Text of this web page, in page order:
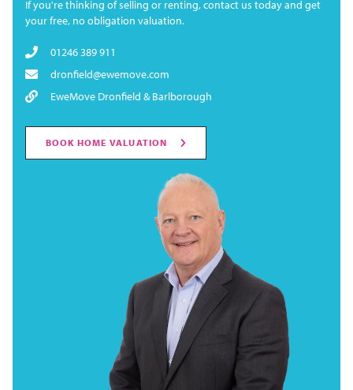
If you're thinking of selling or renting, contact us today and get
your free, no obligation valuation.
01246 389 911
dronfield@ewemove.com
EweMove Dronfield & Barlborough
BOOK HOME VALUATION